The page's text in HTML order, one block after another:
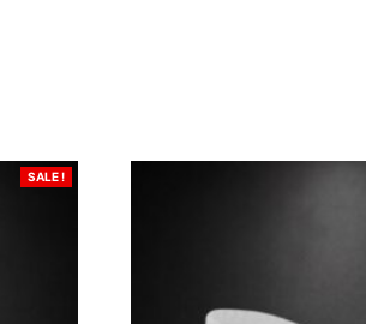
SALE !